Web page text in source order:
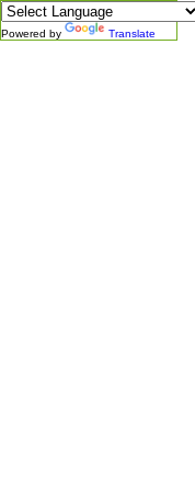
Powered by Translate